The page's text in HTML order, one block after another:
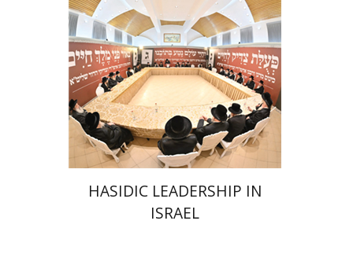
Print book discount
$46 $41
HASIDIC LEADERSHIP IN
ISRAEL